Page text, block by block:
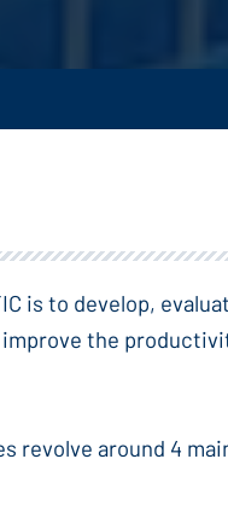
is to develop,
the
revolve around 4